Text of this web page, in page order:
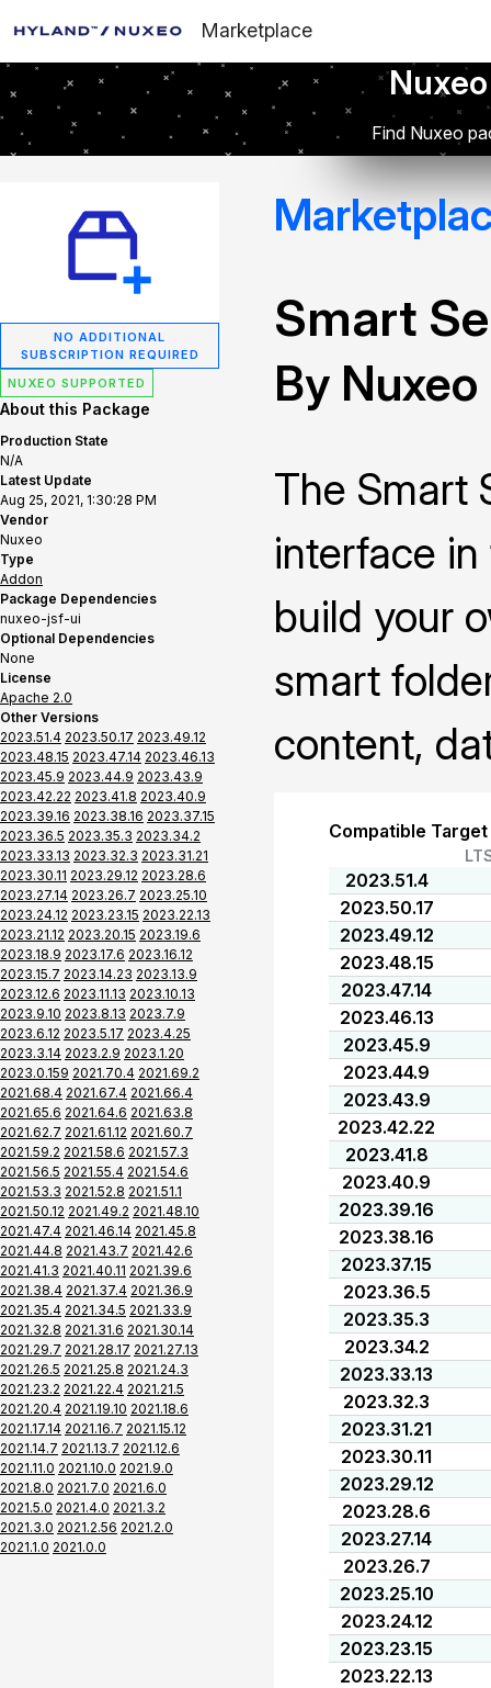
Marketplace
Find Nuxeo
NO ADDITIONAL
SUBSCRIPTION REQUIRED
NUXEO SUPPORTED
About this Package
Production State
N/A
Latest Update
Aug 25, 2021, 1:30:28 PM
Vendor
Nuxeo
Type
Addon
Package Dependencies
nuxeo-jsf-ui
Optional Dependencies
None
License
Apache 2.0
Other Versions
2023.51.4 2023.50.17 2023.49.12
2023.48.15 2023.47.14 2023.46.13
2023.45.9 2023.44.9 2023.43.9
2023.42.22 2023.41.8 2023.40.9
2023.39.16 2023.38.16 2023.37.15
2023.36.5 2023.35.3 2023.34.2
2023.33.13 2023.32.3 2023.31.21
2023.30.11 2023.29.12 2023.28.6
2023.27.14 2023.26.7 2023.25.10
2023.24.12 2023.23.15 2023.22.13
2023.21.12 2023.20.15 2023.19.6
2023.18.9 2023.17.6 2023.16.12
2023.15.7 2023.14.23 2023.13.9
2023.12.6 2023.11.13 2023.10.13
2023.9.10 2023.8.13 2023.7.9
2023.6.12 2023.5.17 2023.4.25
2023.3.14 2023.2.9 2023.1.20
2023.0.159 2021.70.4 2021.69.2
2021.68.4 2021.67.4 2021.66.4
2021.65.6 2021.64.6 2021.63.8
2021.62.7 2021.61.12 2021.60.7
2021.59.2 2021.58.6 2021.57.3
2021.56.5 2021.55.4 2021.54.6
2021.53.3 2021.52.8 2021.51.1
2021.50.12 2021.49.2 2021.48.10
2021.47.4 2021.46.14 2021.45.8
2021.44.8 2021.43.7 2021.42.6
2021.41.3 2021.40.11 2021.39.6
2021.38.4 2021.37.4 2021.36.9
2021.35.4 2021.34.5 2021.33.9
2021.32.8 2021.31.6 2021.30.14
2021.29.7 2021.28.17 2021.27.13
2021.26.5 2021.25.8 2021.24.3
2021.23.2 2021.22.4 2021.21.5
2021.20.4 2021.19.10 2021.18.6
2021.17.14 2021.16.7 2021.15.12
2021.14.7 2021.13.7 2021.12.6
2021.11.0 2021.10.0 2021.9.0
2021.8.0 2021.7.0 2021.6.0
2021.5.0 2021.4.0 2021.3.2
2021.3.0 2021.2.56 2021.2.0
2021.1.0 2021.0.0
Smart
By Nuxeo
The Smart
interface
build your
smart
content,
Compatible
2023.51.4
2023.50.17
2023.49.12
2023.48.15
2023.47.14
2023.46.13
2023.45.9
2023.44.9
2023.43.9
2023.42.22
2023.41.8
2023.40.9
2023.39.16
2023.38.16
2023.37.15
2023.36.5
2023.35.3
2023.34.2
2023.33.13
2023.32.3
2023.31.21
2023.30.11
2023.29.12
2023.28.6
2023.27.14
2023.26.7
2023.25.10
2023.24.12
2023.23.15
2023.22.13